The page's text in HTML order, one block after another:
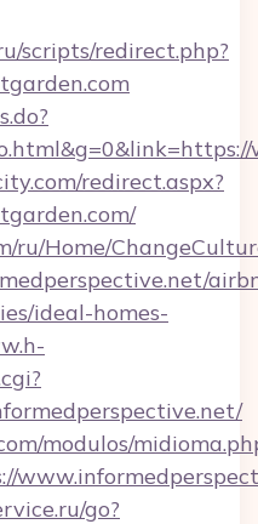
scripts/redirect.php?
redirect.aspx?
ru/Home/
ideal-homes-
modulos/
go?